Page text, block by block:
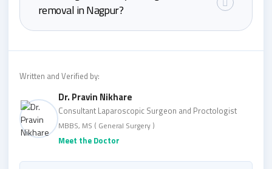
removal in Nagpur?
Written and Verified by:
Dr. Pravin Nikhare
Consultant Laparoscopic Surgeon and Proctologist
MBBS, MS ( General Surgery )
Meet the Doctor